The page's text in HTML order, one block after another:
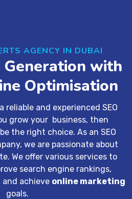
AGENCY IN DUBAI
Generation with
Optimisation
reliable and experienced SEO
grow your business, then
the right choice. As an SEO
, we are passionate about
We offer various services to
search engine rankings,
achieve online marketing
goals.